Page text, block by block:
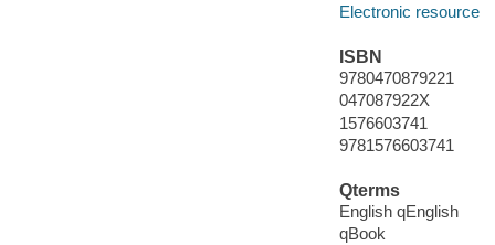
Electronic resource
ISBN
9780470879221
047087922X
1576603741
9781576603741
Qterms
English qEnglish
qBook